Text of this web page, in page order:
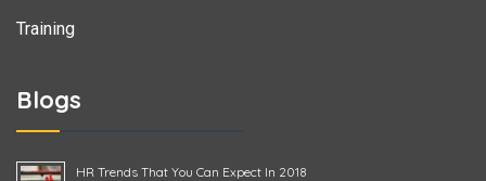
Training
Blogs
HR Trends That You Can Expect In 2018